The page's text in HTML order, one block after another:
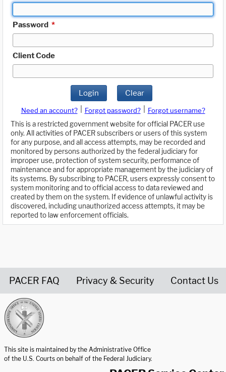
Password *
Client Code
Login Clear
Need an account? Forgot password?
Forgot username?
This is a restricted government website for official PACER use
only. All activities of PACER subscribers or users of this system
for any purpose, and all access attempts, may be recorded and
monitored by persons authorized by the federal judiciary for
improper use, protection of system security, performance of
maintenance and for appropriate management by the judiciary of
its systems. By subscribing to PACER, users expressly consent to
system monitoring and to official access to data reviewed and
created by them on the system. If evidence of unlawful activity is
discovered, including unauthorized access attempts, it may be
reported to law enforcement officials.
PACER FAQ Privacy & Security Contact Us
This site is maintained by the Administrative Office
of the U.S. Courts on behalf of the Federal Judiciary.